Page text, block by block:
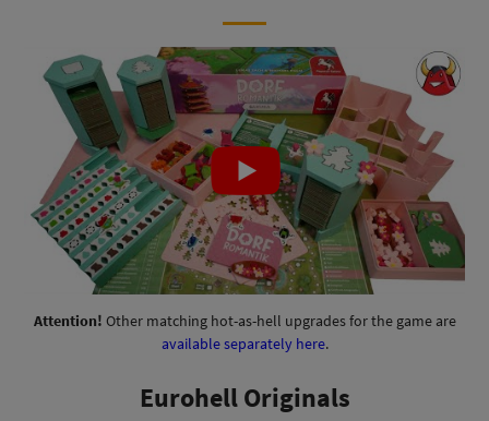
Attention! Other matching hot-as-hell upgrades for the game are
available separately here.
Eurohell Originals